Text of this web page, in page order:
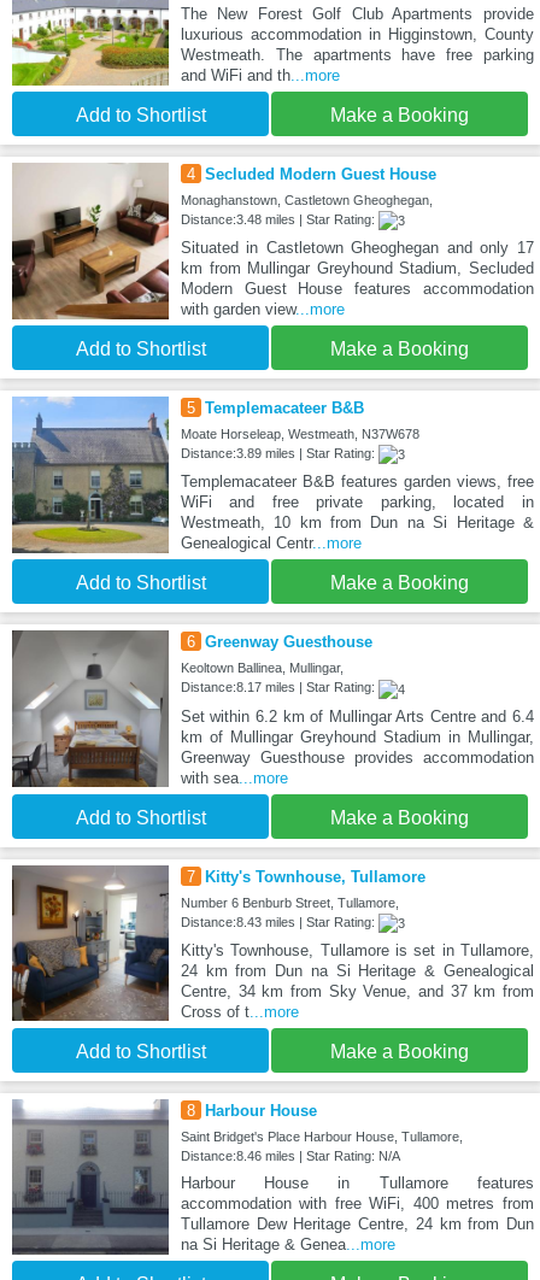
The New Forest Golf Club Apartments provide
luxurious accommodation in Higginstown, County
Westmeath. The apartments have free parking
and WiFi and th...more
Add to Shortlist Make a Booking
4 Secluded Modern Guest House
Monaghanstown, Castletown Gheoghegan,
Distance:3.48 miles | Star Rating:
Situated in Castletown Gheoghegan and only 17
km from Mullingar Greyhound Stadium, Secluded
Modern Guest House features accommodation
with garden view...more
Add to Shortlist Make a Booking
5 Templemacateer B&B
Moate Horseleap, Westmeath, N37W678
Distance:3.89 miles | Star Rating:
Templemacateer B&B features garden views, free
WiFi and free private parking, located in
Westmeath, 10 km from Dun na Si Heritage &
Genealogical Centr...more
Add to Shortlist Make a Booking
6 Greenway Guesthouse
Keoltown Ballinea, Mullingar,
Distance:8.17 miles | Star Rating:
Set within 6.2 km of Mullingar Arts Centre and 6.4
km of Mullingar Greyhound Stadium in Mullingar,
Greenway Guesthouse provides accommodation
with sea...more
Add to Shortlist Make a Booking
7 Kitty's Townhouse, Tullamore
Number 6 Benburb Street, Tullamore,
Distance:8.43 miles | Star Rating:
Kitty's Townhouse, Tullamore is set in Tullamore,
24 km from Dun na Si Heritage & Genealogical
Centre, 34 km from Sky Venue, and 37 km from
Cross of t...more
Add to Shortlist Make a Booking
8 Harbour House
Saint Bridget's Place Harbour House, Tullamore,
Distance:8.46 miles | Star Rating: N/A
Harbour House in Tullamore features
accommodation with free WiFi, 400 metres from
Tullamore Dew Heritage Centre, 24 km from Dun
na Si Heritage & Genea...more